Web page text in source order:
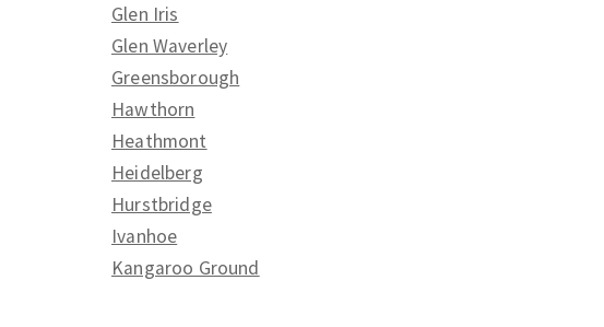
Glen Iris
Glen Waverley
Greensborough
Hawthorn
Heathmont
Heidelberg
Hurstbridge
Ivanhoe
Kangaroo Ground